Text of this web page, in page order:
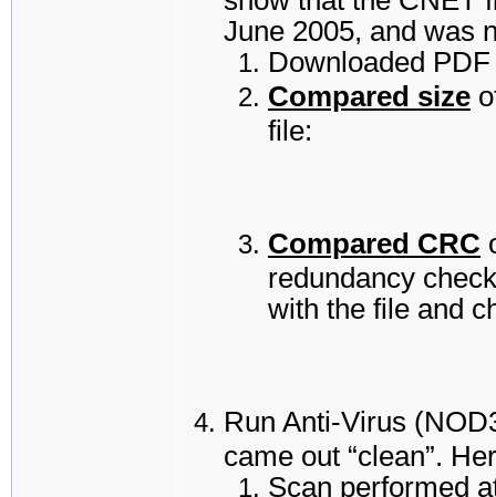
June 2005, and was
Downloaded
Compared size
file:
Compared CRC
redundancy
with the file and
Run Anti-Virus
came out “clean”.
Scan performed